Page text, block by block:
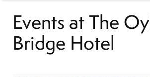
Events at The
Bridge Hotel